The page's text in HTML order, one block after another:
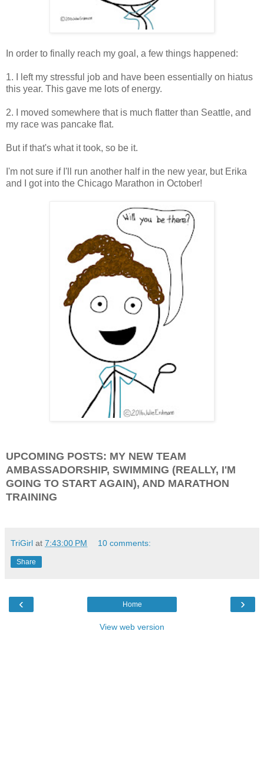
In order to finally reach my goal, a few things happened:
1. I left my stressful job and have been essentially on hiatus
this year. This gave me lots of energy.
2. I moved somewhere that is much flatter than Seattle, and
my race was pancake flat.
But if that's what it took, so be it.
I'm not sure if I'll run another half in the new year, but Erika
and I got into the Chicago Marathon in October!
UPCOMING POSTS: MY NEW TEAM
AMBASSADORSHIP, SWIMMING (REALLY, I'M
GOING TO START AGAIN), AND MARATHON
TRAINING
TriGirl at 7:43:00 PM 10 comments:
Share
‹ ›
Home
View web version